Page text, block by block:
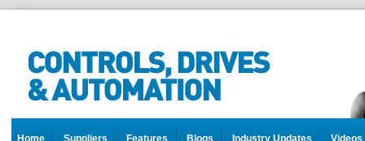
Home Suppliers Features Blogs Industry Updates Videos